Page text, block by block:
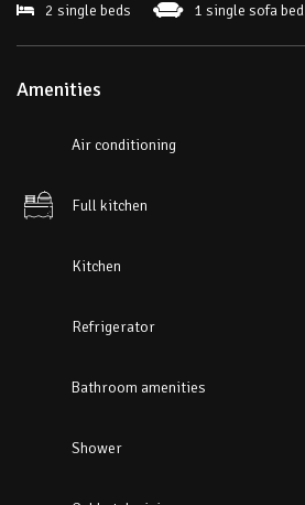
2 single beds
1 single sofa bed
Amenities
Air conditioning
Full kitchen
Kitchen
Refrigerator
Bathroom amenities
Shower